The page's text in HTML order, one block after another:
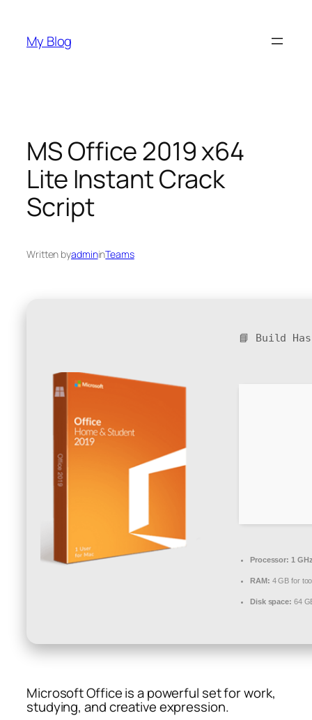
content
My Blog
MS Office 2019 x64
Lite Instant Crack
Script
Written byadmininTeams
📘 Build
Processor: 1
RAM: 4 GB for
Disk space: 64
Microsoft Office is a powerful set for work,
studying, and creative expression.